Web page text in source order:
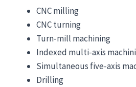
CNC milling
CNC turning
Turn-mill machining
Indexed multi-axis
Simultaneous five-axis
Drilling